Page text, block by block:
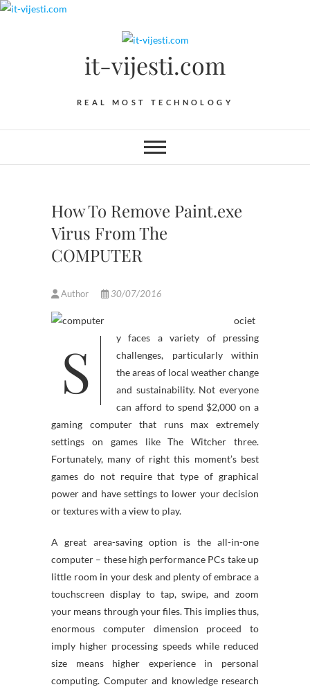
Skip
it-vijesti.com
REAL MOST TECHNOLOGY
How To Remove Paint.exe
Virus From The
COMPUTER
Author 30/07/2016
S
ociet
y faces a variety of pressing
challenges, particularly within
the areas of local weather change
and sustainability. Not everyone
can afford to spend $2,000 on a
gaming computer that runs max extremely
settings on games like The Witcher three.
Fortunately, many of right this moment’s best
games do not require that type of graphical
power and have settings to lower your decision
or textures with a view to play.
A great area-saving option is the all-in-one
computer – these high performance PCs take up
little room in your desk and plenty of embrace a
touchscreen display to tap, swipe, and zoom
your means through your files. This implies thus,
enormous computer dimension proceed to
imply higher processing speeds while reduced
size means higher experience in personal
computing. Computer and knowledge research